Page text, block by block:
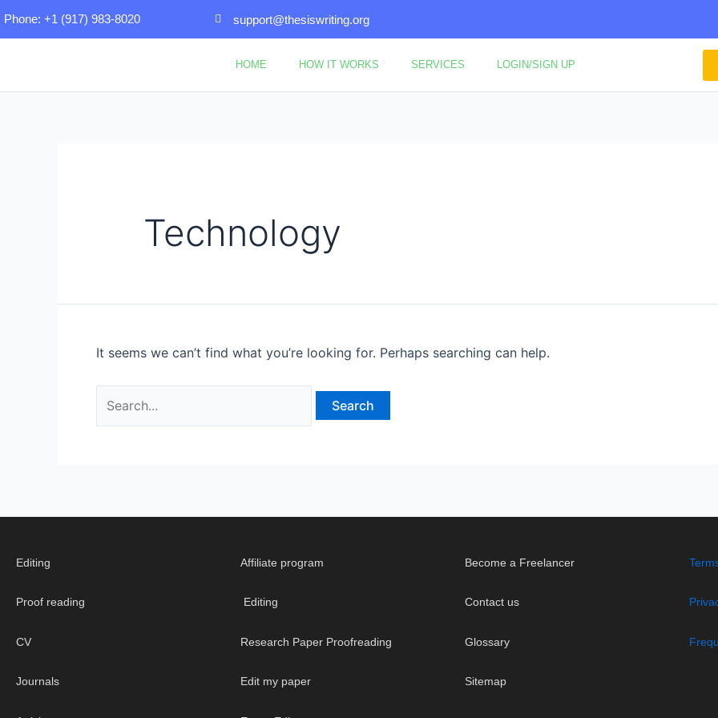
Phone: +1 (917) 983-8020 support@thesiswriting.org
HOME HOW IT WORKS SERVICES LOGIN/SIGN UP
Technology
It seems we can’t find what you’re looking for. Perhaps searching can help.
Editing
Proof reading
CV
Journals
Affiliate program
Editing
Research Paper Proofreading
Edit my paper
Become a Freelancer
Contact us
Glossary
Sitemap